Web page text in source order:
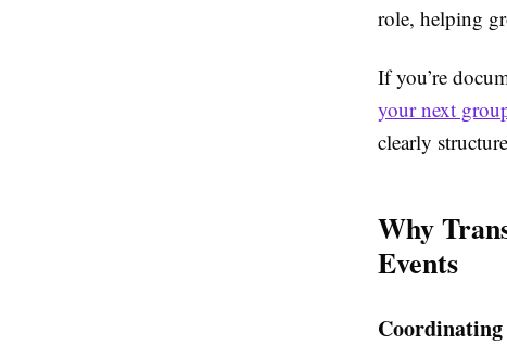
role, helping
If you’re
your next
clearly
Why
Events